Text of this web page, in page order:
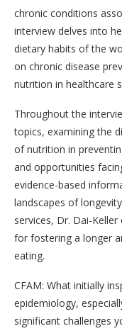
chronic conditions
interview delves into
dietary habits of the
on chronic disease
nutrition in healthcare
Throughout the
topics, examining the
of nutrition in
and opportunities
evidence-based
landscapes of
services, Dr. Dai-
for fostering a longer
eating.
CFAM: What initially
epidemiology,
significant challenges